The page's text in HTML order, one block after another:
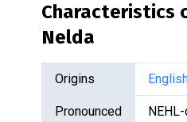
Characteristics
Nelda
Origins
Pronounced